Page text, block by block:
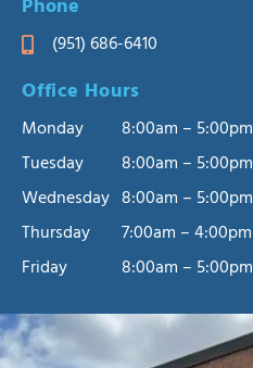
Phone
(951) 686-6410
Office Hours
Monday
8:00am – 5:00pm
Tuesday
8:00am – 5:00pm
Wednesday
8:00am – 5:00pm
Thursday
7:00am – 4:00pm
Friday
8:00am – 5:00pm